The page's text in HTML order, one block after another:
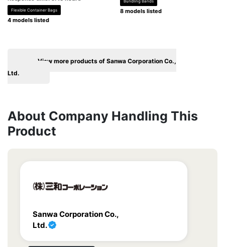
Flexible Container Bags
4 models listed
Bundling Bands
8 models listed
View more products of Sanwa Corporation Co.,
Ltd.
About Company Handling This
Product
Sanwa Corporation Co.,
Ltd.